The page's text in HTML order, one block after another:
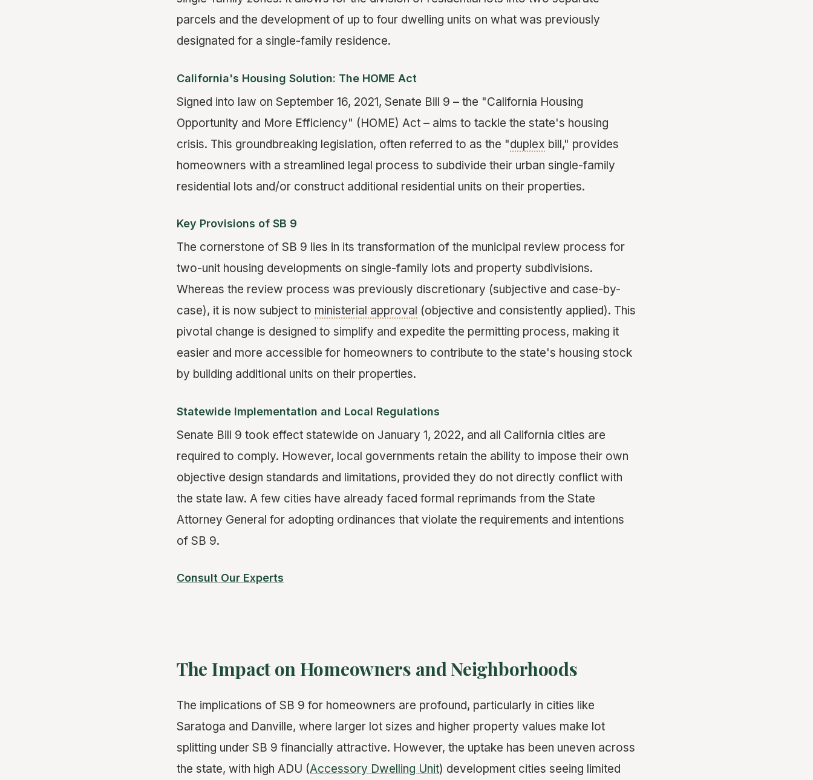
parcels and the development of up to four dwelling units on what was previously
designated for a single-family residence.
California's Housing Solution: The HOME Act
Signed into law on September 16, 2021, Senate Bill 9 – the "California Housing
Opportunity and More Efficiency" (HOME) Act – aims to tackle the state's housing
crisis. This groundbreaking legislation, often referred to as the "duplex bill," provides
homeowners with a streamlined legal process to subdivide their urban single-family
residential lots and/or construct additional residential units on their properties.
Key Provisions of SB 9
The cornerstone of SB 9 lies in its transformation of the municipal review process for
two-unit housing developments on single-family lots and property subdivisions.
Whereas the review process was previously discretionary (subjective and case-by-
case), it is now subject to ministerial approval (objective and consistently applied). This
pivotal change is designed to simplify and expedite the permitting process, making it
easier and more accessible for homeowners to contribute to the state's housing stock
by building additional units on their properties.
Statewide Implementation and Local Regulations
Senate Bill 9 took effect statewide on January 1, 2022, and all California cities are
required to comply. However, local governments retain the ability to impose their own
objective design standards and limitations, provided they do not directly conflict with
the state law. A few cities have already faced formal reprimands from the State
Attorney General for adopting ordinances that violate the requirements and intentions
of SB 9.
Consult Our Experts
The Impact on Homeowners and Neighborhoods
The implications of SB 9 for homeowners are profound, particularly in cities like
Saratoga and Danville, where larger lot sizes and higher property values make lot
splitting under SB 9 financially attractive. However, the uptake has been uneven across
the state, with high ADU (Accessory Dwelling Unit) development cities seeing limited